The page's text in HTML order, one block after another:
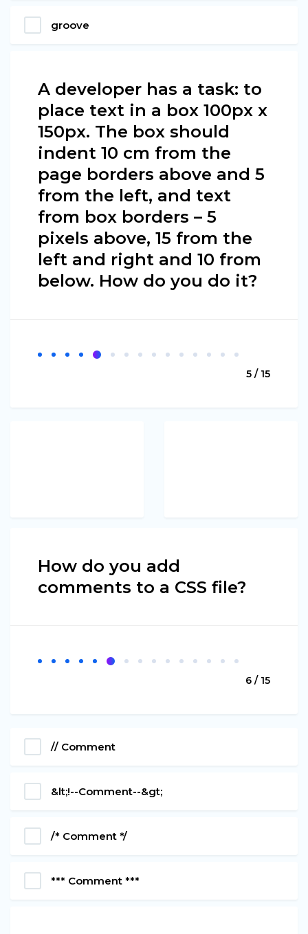
groove
A developer has a task: to
place text in a box 100px х
150px. The box should
indent 10 cm from the
page borders above and 5
from the left, and text
from box borders – 5
pixels above, 15 from the
left and right and 10 from
below. How do you do it?
5 / 15
How do you add
comments to a CSS file?
6 / 15
// Comment
&lt;!--Comment--&gt;
/* Comment */
*** Comment ***